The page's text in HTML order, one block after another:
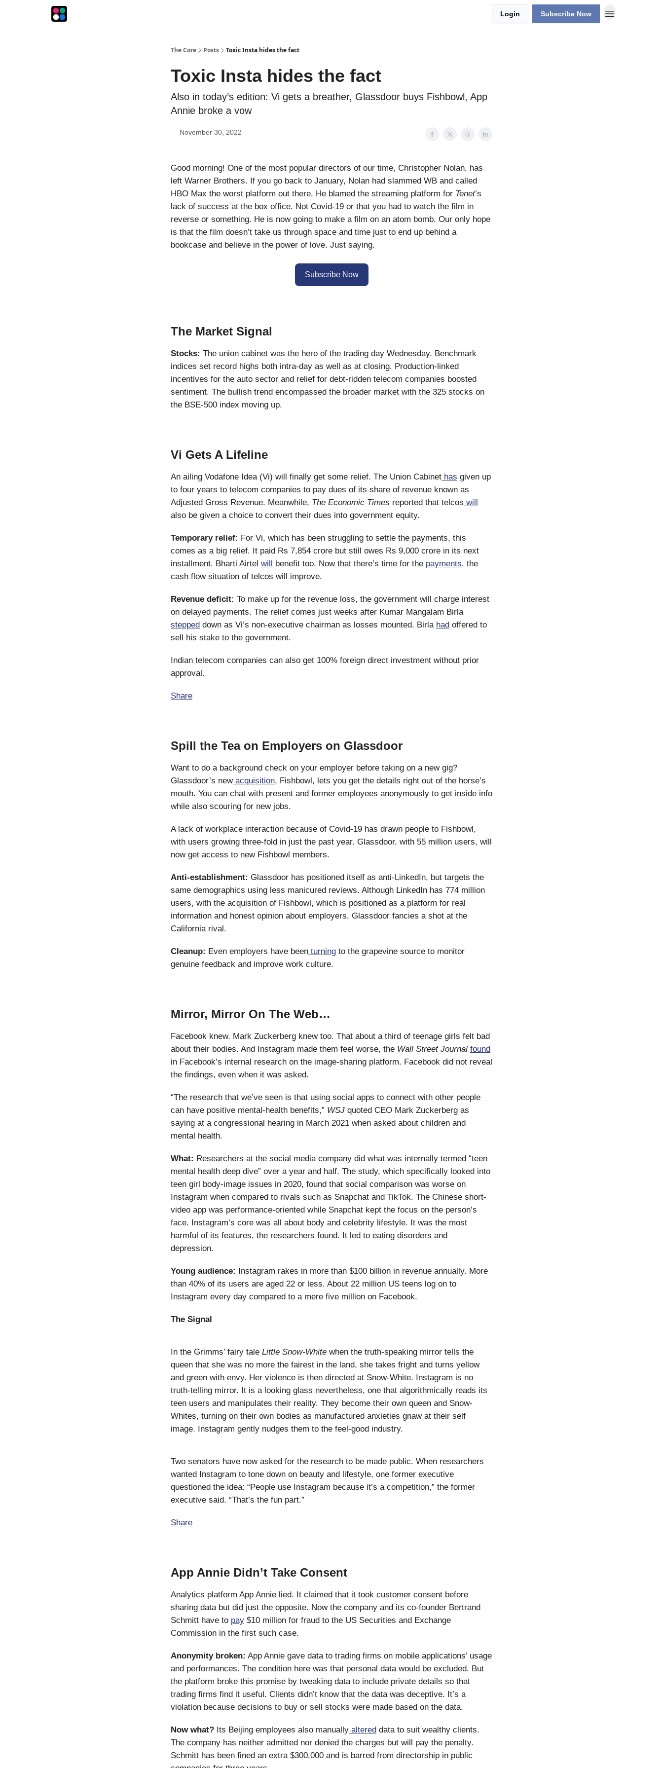
Login Subscribe Now
The Core Posts Toxic Insta hides the fact
Toxic Insta hides the fact
Also in today’s edition: Vi gets a breather, Glassdoor buys Fishbowl, App
Annie broke a vow
November 30, 2022
Good morning! One of the most popular directors of our time, Christopher Nolan, has
left Warner Brothers. If you go back to January, Nolan had slammed WB and called
HBO Max the worst platform out there. He blamed the streaming platform for Tenet’s
lack of success at the box office. Not Covid-19 or that you had to watch the film in
reverse or something. He is now going to make a film on an atom bomb. Our only hope
is that the film doesn’t take us through space and time just to end up behind a
bookcase and believe in the power of love. Just saying.
Subscribe Now
The Market Signal
Stocks: The union cabinet was the hero of the trading day Wednesday. Benchmark
indices set record highs both intra-day as well as at closing. Production-linked
incentives for the auto sector and relief for debt-ridden telecom companies boosted
sentiment. The bullish trend encompassed the broader market with the 325 stocks on
the BSE-500 index moving up.
Vi Gets A Lifeline
An ailing Vodafone Idea (Vi) will finally get some relief. The Union Cabinet has given up
to four years to telecom companies to pay dues of its share of revenue known as
Adjusted Gross Revenue. Meanwhile, The Economic Times reported that telcos will
also be given a choice to convert their dues into government equity.
Temporary relief: For Vi, which has been struggling to settle the payments, this
comes as a big relief. It paid Rs 7,854 crore but still owes Rs 9,000 crore in its next
installment. Bharti Airtel will benefit too. Now that there’s time for the payments, the
cash flow situation of telcos will improve.
Revenue deficit: To make up for the revenue loss, the government will charge interest
on delayed payments. The relief comes just weeks after Kumar Mangalam Birla
stepped down as Vi’s non-executive chairman as losses mounted. Birla had offered to
sell his stake to the government.
Indian telecom companies can also get 100% foreign direct investment without prior
approval.
Share
Spill the Tea on Employers on Glassdoor
Want to do a background check on your employer before taking on a new gig?
Glassdoor’s newacquisition, Fishbowl, lets you get the details right out of the horse’s
mouth. You can chat with present and former employees anonymously to get inside info
while also scouring for new jobs.
A lack of workplace interaction because of Covid-19 has drawn people to Fishbowl,
with users growing three-fold in just the past year. Glassdoor, with 55 million users, will
now get access to new Fishbowl members.
Anti-establishment: Glassdoor has positioned itself as anti-LinkedIn, but targets the
same demographics using less manicured reviews. Although LinkedIn has 774 million
users, with the acquisition of Fishbowl, which is positioned as a platform for real
information and honest opinion about employers, Glassdoor fancies a shot at the
California rival.
Cleanup: Even employers have been turning to the grapevine source to monitor
genuine feedback and improve work culture.
Mirror, Mirror On The Web…
Facebook knew. Mark Zuckerberg knew too. That about a third of teenage girls felt bad
about their bodies. And Instagram made them feel worse, the Wall Street Journal found
in Facebook’s internal research on the image-sharing platform. Facebook did not reveal
the findings, even when it was asked.
“The research that we’ve seen is that using social apps to connect with other people
can have positive mental-health benefits,” WSJ quoted CEO Mark Zuckerberg as
saying at a congressional hearing in March 2021 when asked about children and
mental health.
What: Researchers at the social media company did what was internally termed “teen
mental health deep dive” over a year and half. The study, which specifically looked into
teen girl body-image issues in 2020, found that social comparison was worse on
Instagram when compared to rivals such as Snapchat and TikTok. The Chinese short-
video app was performance-oriented while Snapchat kept the focus on the person’s
face. Instagram’s core was all about body and celebrity lifestyle. It was the most
harmful of its features, the researchers found. It led to eating disorders and
depression.
Young audience: Instagram rakes in more than $100 billion in revenue annually. More
than 40% of its users are aged 22 or less. About 22 million US teens log on to
Instagram every day compared to a mere five million on Facebook.
The Signal
In the Grimms’ fairy tale Little Snow-White when the truth-speaking mirror tells the
queen that she was no more the fairest in the land, she takes fright and turns yellow
and green with envy. Her violence is then directed at Snow-White. Instagram is no
truth-telling mirror. It is a looking glass nevertheless, one that algorithmically reads its
teen users and manipulates their reality. They become their own queen and Snow-
Whites, turning on their own bodies as manufactured anxieties gnaw at their self
image. Instagram gently nudges them to the feel-good industry.
Two senators have now asked for the research to be made public. When researchers
wanted Instagram to tone down on beauty and lifestyle, one former executive
questioned the idea: “People use Instagram because it’s a competition,” the former
executive said. “That’s the fun part.”
Share
App Annie Didn’t Take Consent
Analytics platform App Annie lied. It claimed that it took customer consent before
sharing data but did just the opposite. Now the company and its co-founder Bertrand
Schmitt have to pay $10 million for fraud to the US Securities and Exchange
Commission in the first such case.
Anonymity broken: App Annie gave data to trading firms on mobile applications’ usage
and performances. The condition here was that personal data would be excluded. But
the platform broke this promise by tweaking data to include private details so that
trading firms find it useful. Clients didn’t know that the data was deceptive. It’s a
violation because decisions to buy or sell stocks were made based on the data.
Now what? Its Beijing employees also manually altered data to suit wealthy clients.
The company has neither admitted nor denied the charges but will pay the penalty.
Schmitt has been fined an extra $300,000 and is barred from directorship in public